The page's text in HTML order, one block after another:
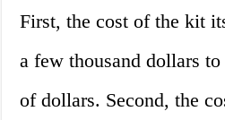
First, the cost of the kit
a few thousand dollars
of dollars. Second, the